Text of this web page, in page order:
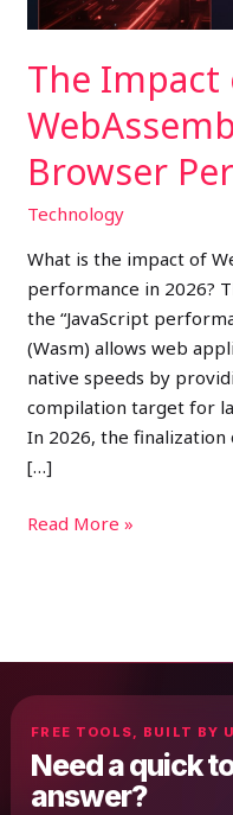
The Impact
Browser
Technology
What is the impact of
performance in 2026?
the “JavaScript
(Wasm) allows web
native speeds by
compilation target for
In 2026, the finalization
[…]
Read More »
FREE TOOLS, BUILT BY
Need a quick
answer?